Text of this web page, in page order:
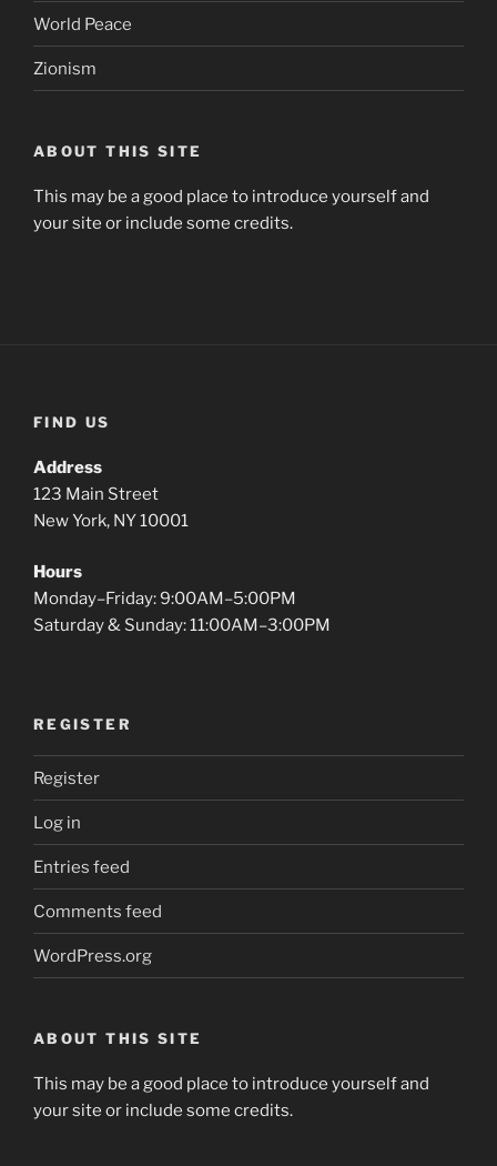
World Peace
Zionism
ABOUT THIS SITE
This may be a good place to introduce yourself and
your site or include some credits.
FIND US
Address
123 Main Street
New York, NY 10001
Hours
Monday–Friday: 9:00AM–5:00PM
Saturday & Sunday: 11:00AM–3:00PM
REGISTER
Register
Log in
Entries feed
Comments feed
WordPress.org
ABOUT THIS SITE
This may be a good place to introduce yourself and
your site or include some credits.